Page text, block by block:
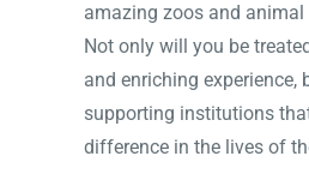
amazing zoos and
Not only will you be
and enriching experience,
supporting institutions
difference in the lives of